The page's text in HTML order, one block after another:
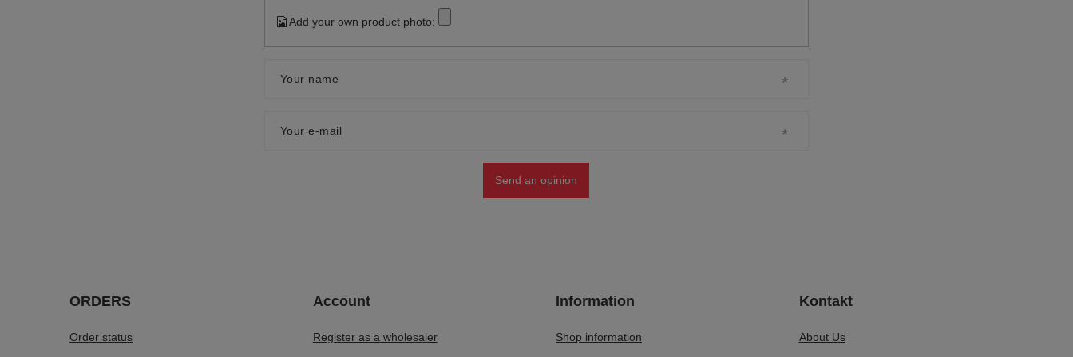
Add your own product photo:
Your name
Your e-mail
Send an opinion
ORDERS
Order status
Account
Register as a wholesaler
Information
Shop information
Kontakt
About Us